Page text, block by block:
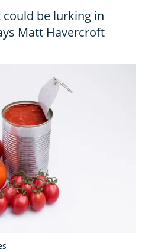
be lurking in
Matt Havercroft